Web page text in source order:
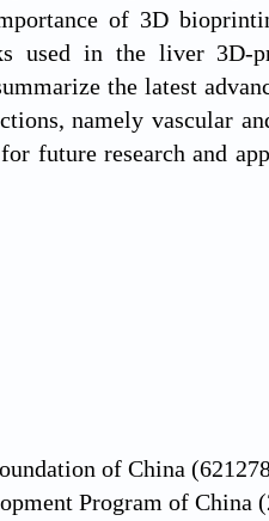
of 3D
used in the liver 3D-
the latest
namely vascular
future research and
of China
Program of China